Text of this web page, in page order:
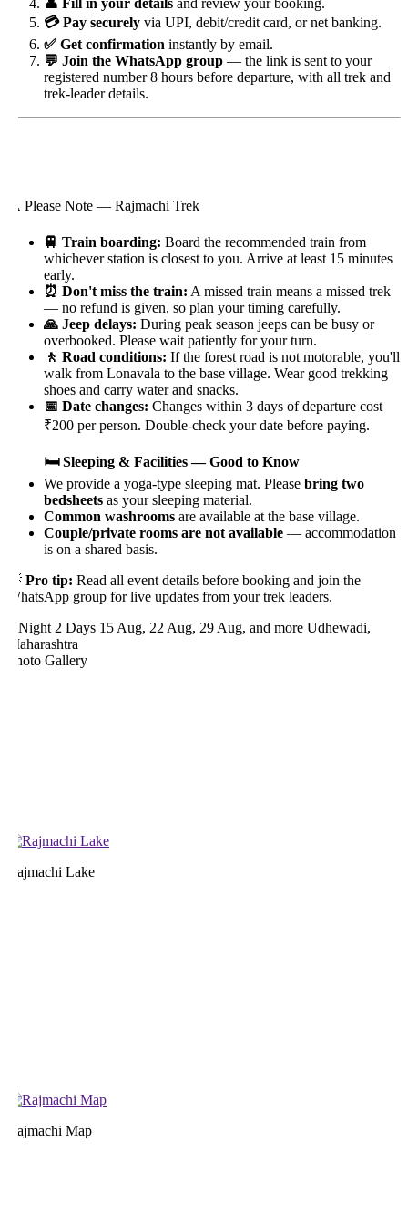
👤 Fill in your detailsand review your booking.
💳 Pay securelyvia UPI, debit/credit card, or net banking.
✅ Get confirmationinstantly by email.
💬 Join the WhatsApp group— the link is sent to your
registered number 8 hours before departure, with all trek and
trek-leader details.
Note — Rajmachi Trek
🚆 Train boarding:Board the recommended train from
whichever station is closest to you. Arrive at least 15 minutes
early.
⏰ Don't miss the train:A missed train means a missed trek
— no refund is given, so plan your timing carefully.
🙏 Jeep delays:During peak season jeeps can be busy or
overbooked. Please wait patiently for your turn.
🚶 Road conditions:If the forest road is not motorable, you'll
walk from Lonavala to the base village. Wear good trekking
shoes and carry water and snacks.
📅 Date changes:Changes within 3 days of departure cost
₹200 per person. Double-check your date before paying.
🛏️ Sleeping & Facilities — Good to Know
We provide a yoga-type sleeping mat. Pleasebring two
bedsheetsas your sleeping material.
Common washroomsare available at the base village.
Couple/private rooms are not available— accommodation
is on a shared basis.
Pro tip:Read all event details before booking and join the
group for live updates from your trek leaders.
2 Days 15 Aug, 22 Aug, 29 Aug, and more Udhewadi,
Gallery
Lake
Map